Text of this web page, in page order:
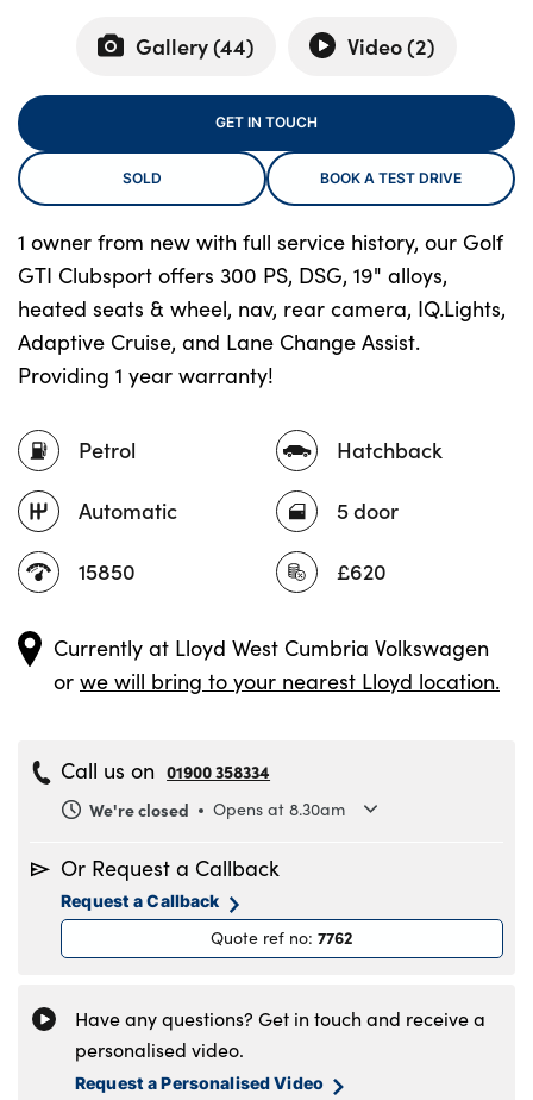
About Us
Locations
Shop
Events
Contact Us
Gallery (44) Video (2)
Petrol
Automatic
15850
Hatchback
5 door
£620
1 owner from new with full service history, our Golf
GTI Clubsport offers 300 PS, DSG, 19" alloys,
heated seats & wheel, nav, rear camera, IQ.Lights,
Adaptive Cruise, and Lane Change Assist.
Providing 1 year warranty!
GET IN TOUCH
SOLD BOOK A TEST DRIVE
Currently at Lloyd West Cumbria Volkswagen
or we will bring to your nearest Lloyd location.
Call us on 01900 358334
We're closed
Opens at 8.30am
Tuesday
8.30am to 6pm
Wednesday
8.30am to 6pm
8.30am to 6pm
8.30am to 5pm
Sunday
Or Request a Callback
Request a Callback
Quote ref no: 7762
Have any questions? Get in touch and receive a
personalised video.
Request a Personalised Video